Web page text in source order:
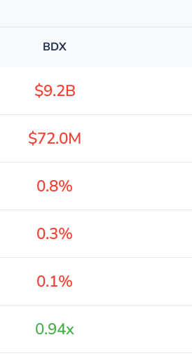
BDX
$9.2B
$72.0M
0.8%
0.3%
0.1%
0.94x